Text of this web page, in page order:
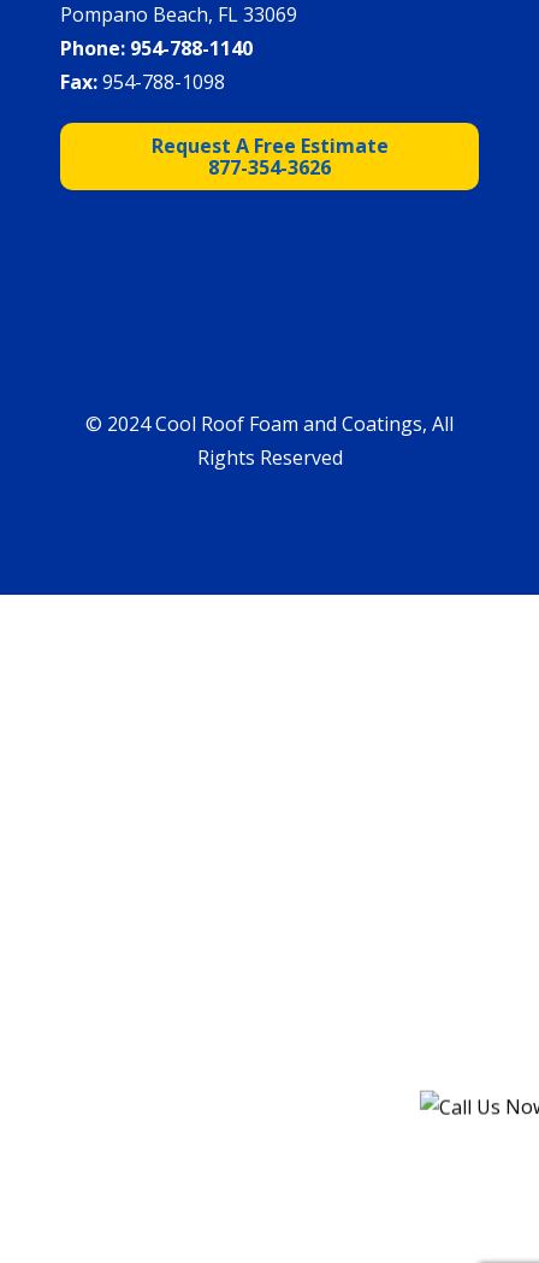
Pompano Beach, FL 33069
Phone: 954-788-1140
Fax:954-788-1098
Request A Free Estimate
877-354-3626
© 2024 Cool Roof Foam and Coatings, All
Rights Reserved